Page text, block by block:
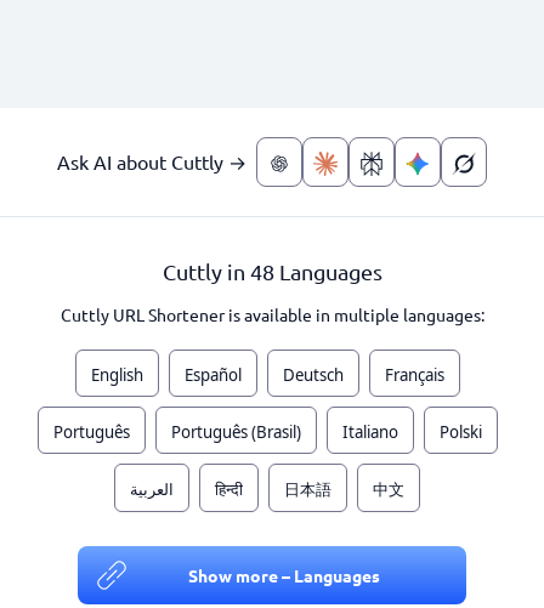
Ask AI about Cuttly →
Cuttly in 48 Languages
Cuttly URL Shortener is available in multiple languages:
English Español Deutsch Français
Português Português (Brasil) Italiano Polski
العربية हिन्दी 日本語 中文
Show more – Languages